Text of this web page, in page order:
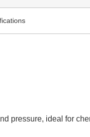
pressure, ideal for